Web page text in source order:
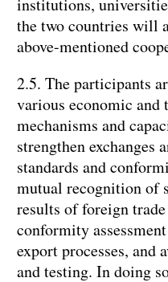
institutions,
the two countries will
above-mentioned
2.5. The participants
various economic and
mechanisms and
strengthen exchanges
standards and
mutual recognition of
results of foreign
conformity
export processes, and
and testing. In doing